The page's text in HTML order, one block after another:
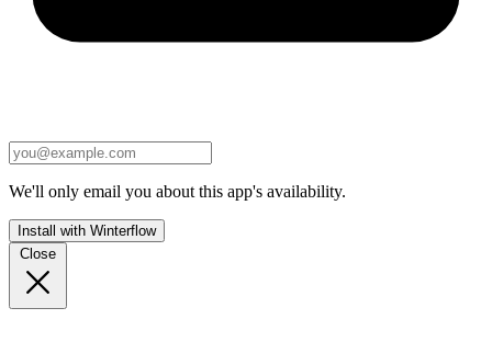
We'll only email you about this app's availability.
Install with Winterflow
Close